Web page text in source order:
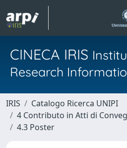
CINECA IRIS
Research
IRIS
Catalogo Ricerca UNIPI
4 Contributo in Atti di
4.3 Poster